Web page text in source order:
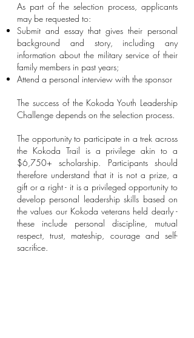
​As part of the selection process, applicants
may be requested to:
Submit and essay that gives their personal
background and story, including any
information about the military service of their
family members in past years;
Attend a personal interview with the sponsor
The success of the Kokoda Youth Leadership
Challenge depends on the selection process.
The opportunity to participate in a trek across
the Kokoda Trail is a privilege akin to a
$6,750+ scholarship. Participants should
therefore understand that it is not a prize, a
gift or a right - it is a privileged opportunity to
develop personal leadership skills based on
the values our Kokoda veterans held dearly -
these include personal discipline, mutual
respect, trust, mateship, courage and self-
sacrifice.